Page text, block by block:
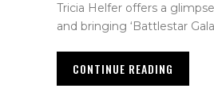
Tricia Helfer offers a
and bringing ‘Battlestar
CONTINUE READING